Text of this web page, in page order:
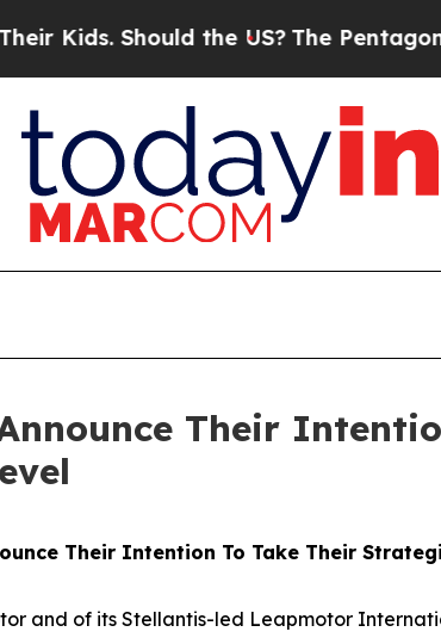
the US?The Pentagon Is Posting
Their
Their Intention To Take Their
and of its Stellantis-led Leapmotor